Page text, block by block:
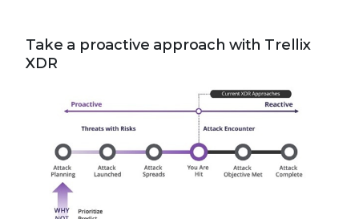
Take a proactive approach with Trellix
XDR